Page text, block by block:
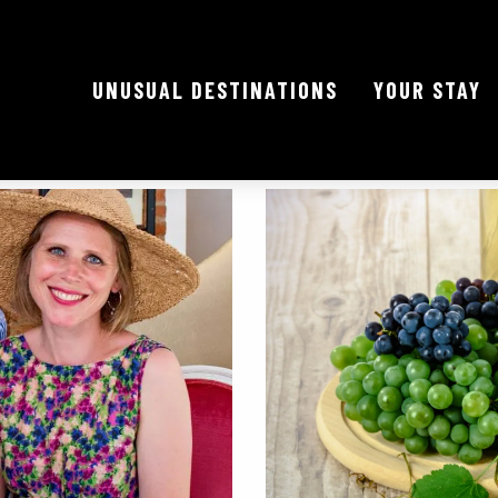
UNUSUAL DESTINATIONS YOUR STAY